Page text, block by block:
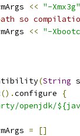
<< "-Xmx3g"
so
<< "-
(String
().configure
{
openjdk/
=
[]